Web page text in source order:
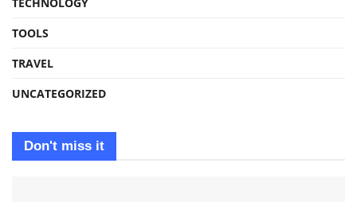
TOOLS
TRAVEL
UNCATEGORIZED
Don't miss it